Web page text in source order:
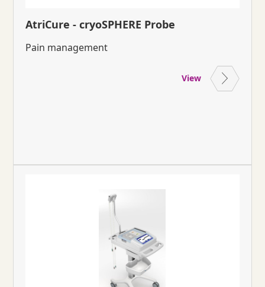
AtriCure - cryoSPHERE Probe
Pain management
View